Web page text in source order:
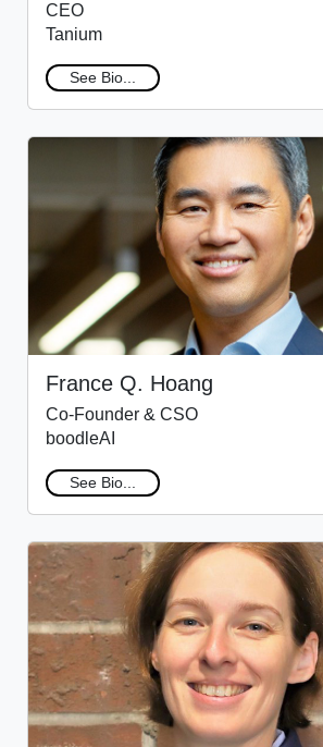
CEO
Tanium
See Bio...
France Q. Hoang
Co-Founder & CSO
boodleAI
See Bio...